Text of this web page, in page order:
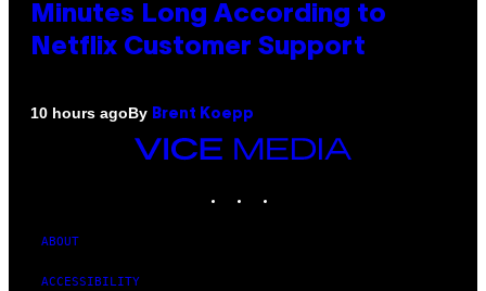
Minutes Long According to
Netflix Customer Support
10 hours agoBy Brent Koepp
VICE
MEDIA
ABOUT
ACCESSIBILITY